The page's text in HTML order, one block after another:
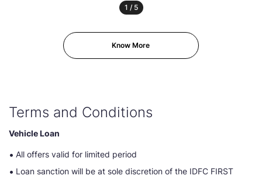
1 / 5
Know More
Terms and Conditions
Vehicle Loan
All offers valid for limited period
Loan sanction will be at sole discretion of the IDFC FIRST